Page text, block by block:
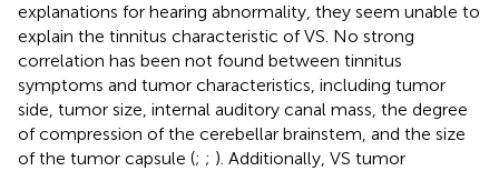
explanations for hearing abnormality, they seem unable to
explain the tinnitus characteristic of VS. No strong
correlation has been not found between tinnitus
symptoms and tumor characteristics, including tumor
side, tumor size, internal auditory canal mass, the degree
of compression of the cerebellar brainstem, and the size
of the tumor capsule (; ; ). Additionally, VS tumor